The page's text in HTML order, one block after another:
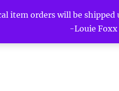
item orders will be
-Louie Foxx